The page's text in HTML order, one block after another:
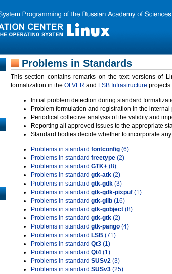
Problems in Standards
This section contains remarks on the text versions of
formalization in the OLVER and LSB Infrastructure
Initial problem detection during standard
Problem formulation and registration in the
Periodical collective analysis of the validity and
Reporting all approved issues to the appropriate
Standard bodies decide whether to incorporate
Problems in standard fontconfig (6)
Problems in standard freetype (2)
Problems in standard GTK+ (8)
Problems in standard gtk-atk (2)
Problems in standard gtk-gdk (3)
Problems in standard gtk-gdk-pixpuf (1)
Problems in standard gtk-glib (16)
Problems in standard gtk-gobject (8)
Problems in standard gtk-gtk (2)
Problems in standard gtk-pango (4)
Problems in standard LSB (71)
Problems in standard Qt3 (1)
Problems in standard Qt4 (1)
Problems in standard SUSv2 (3)
Problems in standard SUSv3 (25)